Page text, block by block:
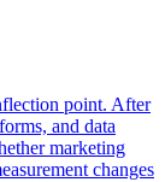
point. After
and data
marketing
changes